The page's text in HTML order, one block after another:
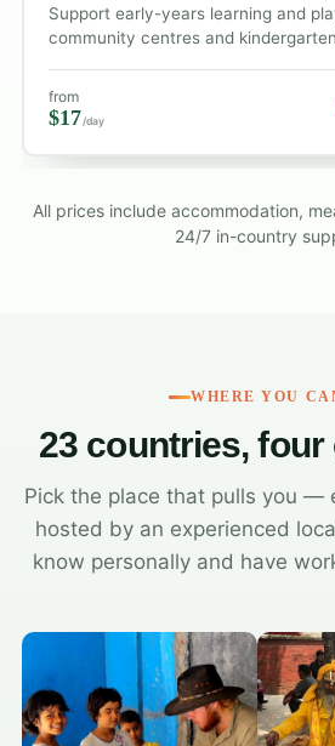
Support early-years learning and
community centres and
from
$17/day
All prices include accommodation,
24/7 in-country
WHERE YOU
23 countries,
Pick the place that pulls you —
hosted by an experienced
know personally and have